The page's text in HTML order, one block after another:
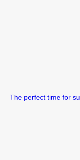
The perfect time for